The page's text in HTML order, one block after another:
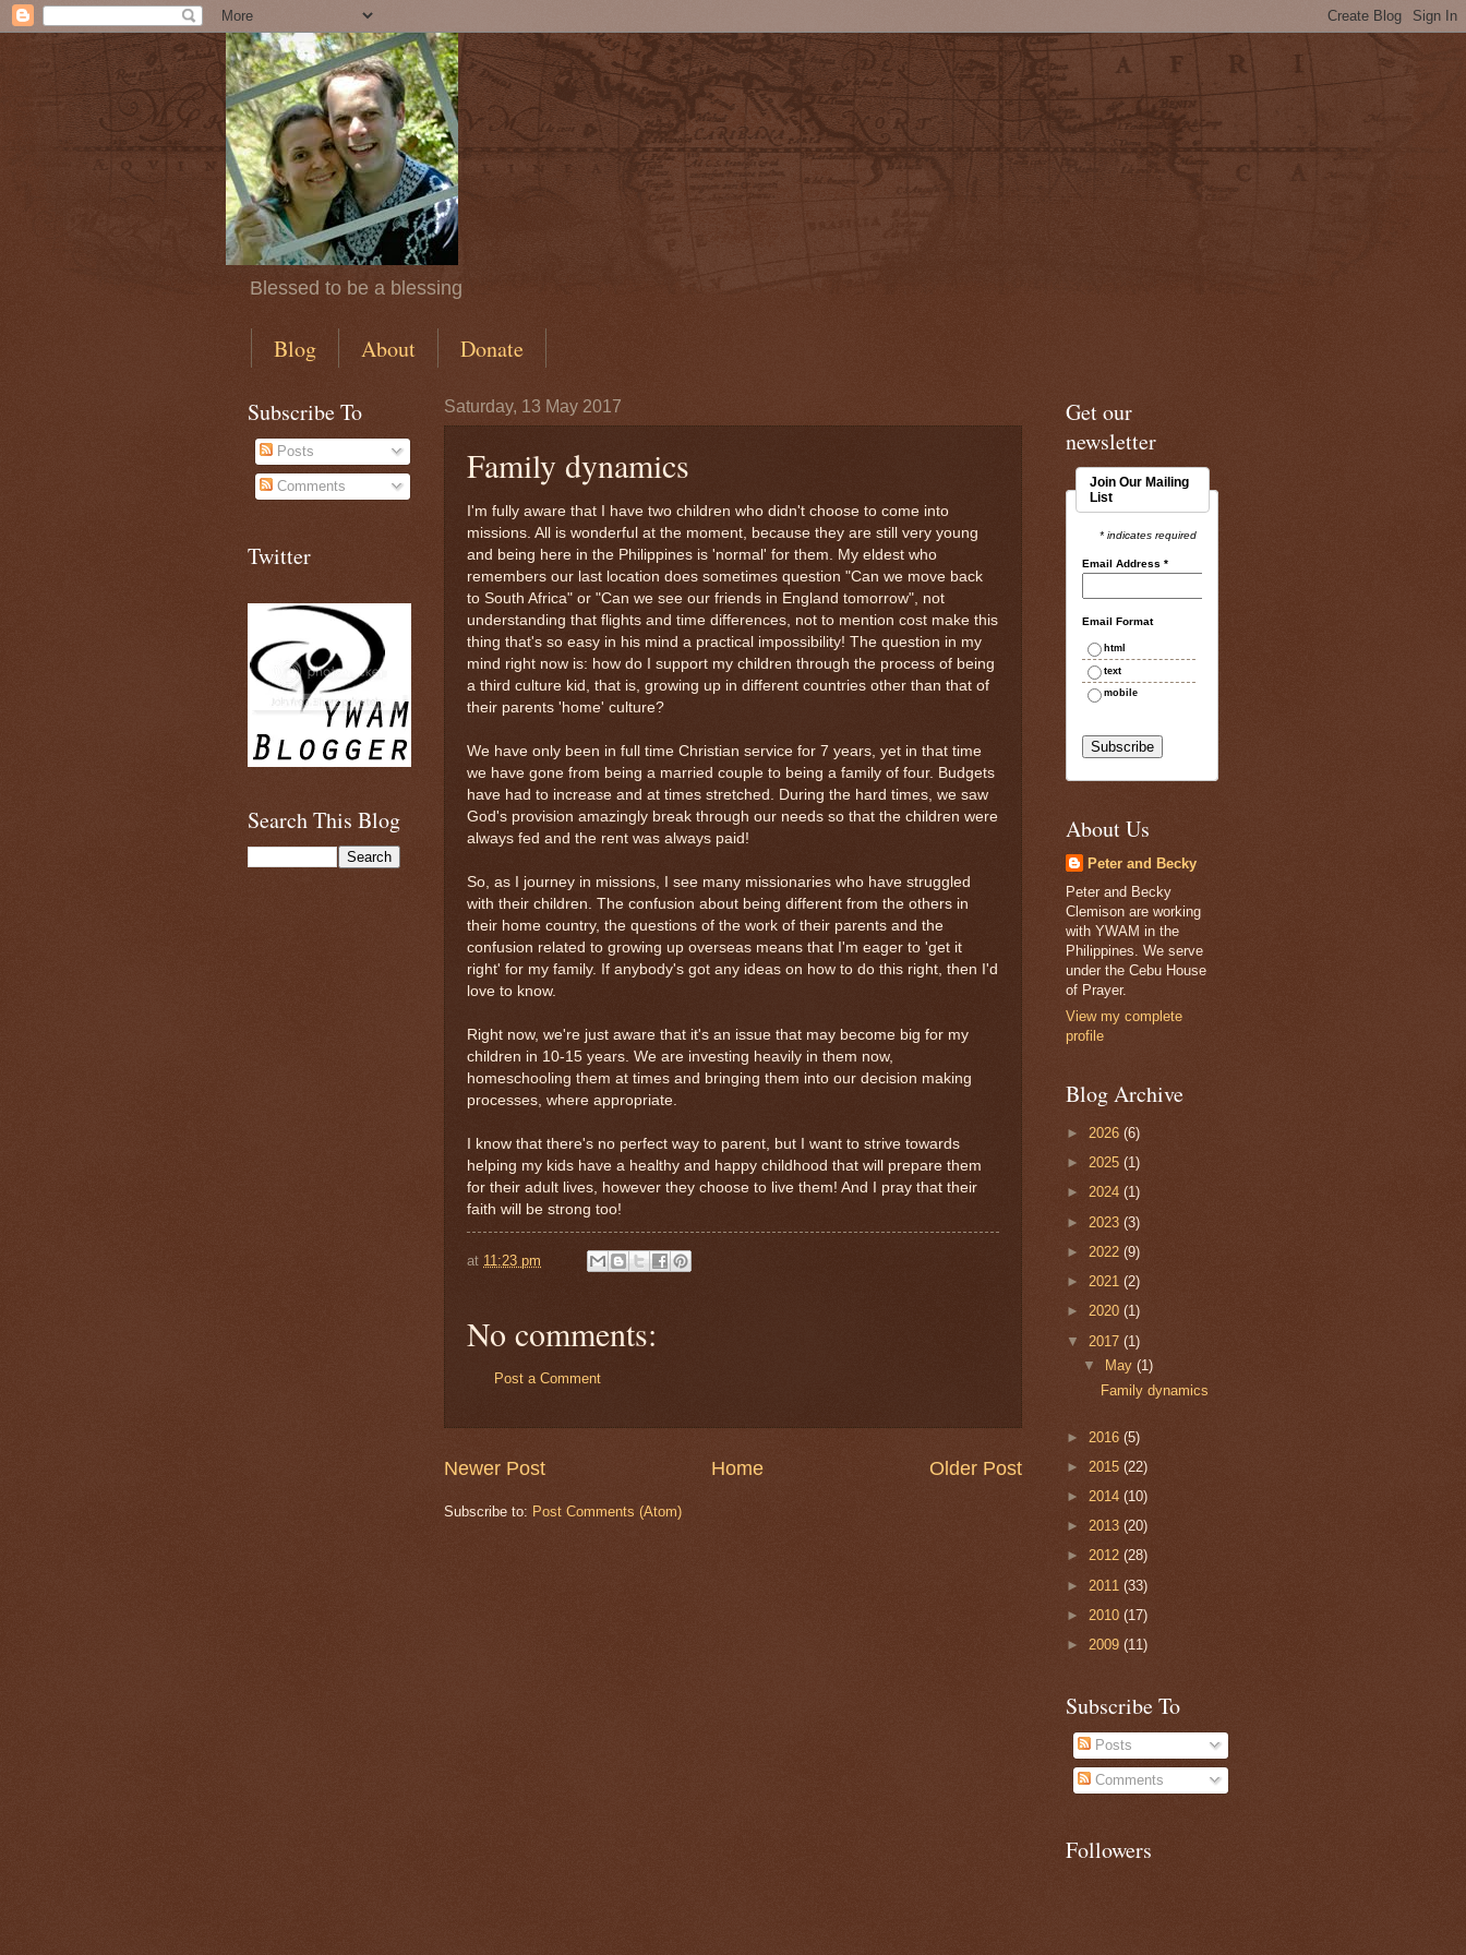
Blessed to be a blessing
Blog About Donate
Saturday, 13 May 2017
Family dynamics
I'm fully aware that I have two children who didn't choose to come into
missions. All is wonderful at the moment, because they are still very young
and being here in the Philippines is 'normal' for them. My eldest who
remembers our last location does sometimes question "Can we move back
to South Africa" or "Can we see our friends in England tomorrow", not
understanding that flights and time differences, not to mention cost make this
thing that's so easy in his mind a practical impossibility! The question in my
mind right now is: how do I support my children through the process of being
a third culture kid, that is, growing up in different countries other than that of
their parents 'home' culture?
We have only been in full time Christian service for 7 years, yet in that time
we have gone from being a married couple to being a family of four. Budgets
have had to increase and at times stretched. During the hard times, we saw
God's provision amazingly break through our needs so that the children were
always fed and the rent was always paid!
So, as I journey in missions, I see many missionaries who have struggled
with their children. The confusion about being different from the others in
their home country, the questions of the work of their parents and the
confusion related to growing up overseas means that I'm eager to 'get it
right' for my family. If anybody's got any ideas on how to do this right, then I'd
love to know.
Right now, we're just aware that it's an issue that may become big for my
children in 10-15 years. We are investing heavily in them now,
homeschooling them at times and bringing them into our decision making
processes, where appropriate.
I know that there's no perfect way to parent, but I want to strive towards
helping my kids have a healthy and happy childhood that will prepare them
for their adult lives, however they choose to live them! And I pray that their
faith will be strong too!
at 11:23 pm
No comments:
Post a Comment
Newer Post Older Post
Home
Subscribe to: Post Comments (Atom)
Subscribe To
Posts
Comments
Twitter
Search This Blog
Get our
newsletter
Join Our Mailing
List
* indicates required
Email Address *
Email Format
html
text
mobile
About Us
Peter and Becky
Peter and Becky
Clemison are working
with YWAM in the
Philippines. We serve
under the Cebu House
of Prayer.
View my complete
profile
Blog Archive
► 2026 (6)
► 2025 (1)
► 2024 (1)
► 2023 (3)
► 2022 (9)
► 2021 (2)
► 2020 (1)
▼ 2017 (1)
▼
May(1)
Family dynamics
► 2016 (5)
► 2015 (22)
► 2014 (10)
► 2013 (20)
► 2012 (28)
► 2011 (33)
► 2010 (17)
► 2009 (11)
Subscribe To
Posts
Comments
Followers